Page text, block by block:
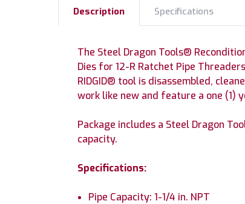
Description Specifications
The Steel Dragon Tools®
Dies for 12-R Ratchet Pipe
RIDGID® tool is disassembled,
work like new and feature a one
Package includes a Steel Dragon
capacity.
Specifications:
Pipe Capacity: 1-1/4 in. NPT